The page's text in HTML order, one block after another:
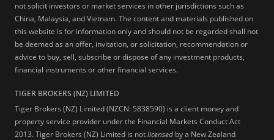
not solicit investors or market services in other jurisdictions such as
China, Malaysia, and Vietnam. The content and materials published on
this website is for information only and should not be regarded shall not
be deemed as an offer, invitation, or solicitation, recommendation or
advice to buy, sell, subscribe or dispose of any investment products,
financial instruments or other financial services.
TIGER BROKERS (NZ) LIMITED
Tiger Brokers (NZ) Limited (NZCN: 5838590) is a client money and
property service provider under the Financial Markets Conduct Act
2013. Tiger Brokers (NZ) Limited is notlicensed by a New Zealand